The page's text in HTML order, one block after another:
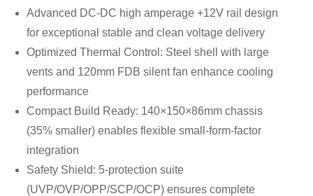
Advanced DC-DC high amperage +12V rail design
for exceptional stable and clean voltage delivery
Optimized Thermal Control: Steel shell with large
vents and 120mm FDB silent fan enhance cooling
performance
Compact Build Ready: 140×150×86mm chassis
(35% smaller) enables flexible small-form-factor
integration
Safety Shield: 5-protection suite
(UVP/OVP/OPP/SCP/OCP) ensures complete